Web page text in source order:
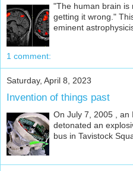
"The human brain is
getting it wrong."
eminent
1 comment:
Saturday, April 8, 2023
Invention of things past
On July 7, 2005 , an
detonated an
bus in Tavistock